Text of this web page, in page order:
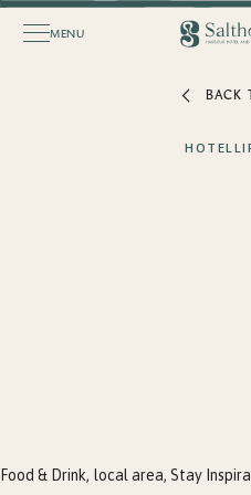
MENU
BACK
HOTEL
Food & Drink local area Stay